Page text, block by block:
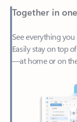
See everything
—at home or on